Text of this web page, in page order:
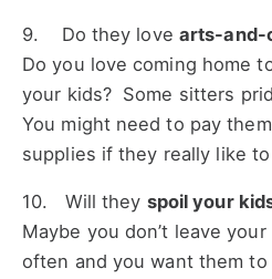
9. Do they love arts-and-
Do you love coming home
your kids? Some sitters
You might need to pay
supplies if they really like
10. Will they spoil your
Maybe you don’t leave
often and you want them to